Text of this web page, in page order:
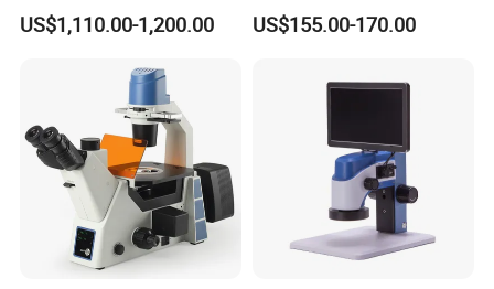
Mds400 Inverted
Metallurgical Microscope
US$1,110.00-1,200.00
Microscope, Wf10X/18mm
(B1.114B)
US$155.00-170.00